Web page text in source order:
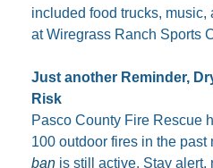
included food trucks, music,
at Wiregrass Ranch Sports
Just another Reminder,
Risk
Pasco County Fire Rescue
100 outdoor fires in the past
ban is still active. Stay